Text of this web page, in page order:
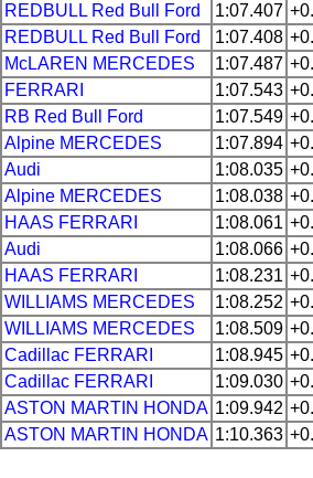
REDBULL Red Bull Ford 1:07.407
REDBULL Red Bull Ford 1:07.408
McLAREN MERCEDES 1:07.487
FERRARI 1:07.543
RB Red Bull Ford 1:07.549
Alpine MERCEDES 1:07.894
Audi 1:08.035
Alpine MERCEDES 1:08.038
HAAS FERRARI 1:08.061
Audi 1:08.066
HAAS FERRARI 1:08.231
WILLIAMS MERCEDES 1:08.252
WILLIAMS MERCEDES 1:08.509
Cadillac FERRARI 1:08.945
Cadillac FERRARI 1:09.030
ASTON MARTIN HONDA 1:09.942
ASTON MARTIN HONDA 1:10.363